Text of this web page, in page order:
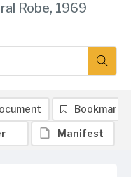
Robe, 1969
Bookmark
Manifest